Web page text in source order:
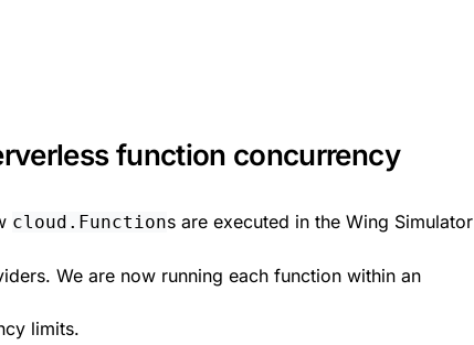
function concurrency
cloud.Functions are executed in the Wing Simulator
We are now running each function within an
limits.